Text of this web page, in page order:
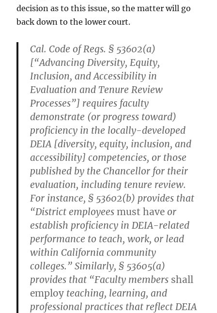
decision as to this issue, so the matter will go
back down to the lower court.
Cal. Code of Regs. § 53602(a)
[“Advancing Diversity, Equity,
Inclusion, and Accessibility in
Evaluation and Tenure Review
Processes”] requires faculty
demonstrate (or progress toward)
proficiency in the locally-developed
DEIA [diversity, equity, inclusion, and
accessibility] competencies, or those
published by the Chancellor for their
evaluation, including tenure review.
For instance, § 53602(b) provides that
“District employeesmust haveor
establish proficiency in DEIA-related
performance to teach, work, or lead
within California community
colleges.” Similarly, § 53605(a)
provides that “Faculty members shall
employ teaching, learning, and
professional practices that reflect DEIA